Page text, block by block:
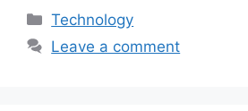
Categories
Technology
Leave a comment